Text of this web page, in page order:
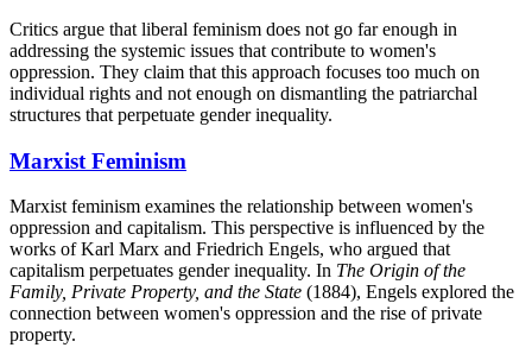
Critics argue that liberal feminism does not go far enough in
addressing the systemic issues that contribute to women's
oppression. They claim that this approach focuses too much on
individual rights and not enough on dismantling the patriarchal
structures that perpetuate gender inequality.
Marxist Feminism
Marxist feminism examines the relationship between women's
oppression and capitalism. This perspective is influenced by the
works of Karl Marx and Friedrich Engels, who argued that
capitalism perpetuates gender inequality. In The Origin of the
Family, Private Property, and the State (1884), Engels explored the
connection between women's oppression and the rise of private
property.